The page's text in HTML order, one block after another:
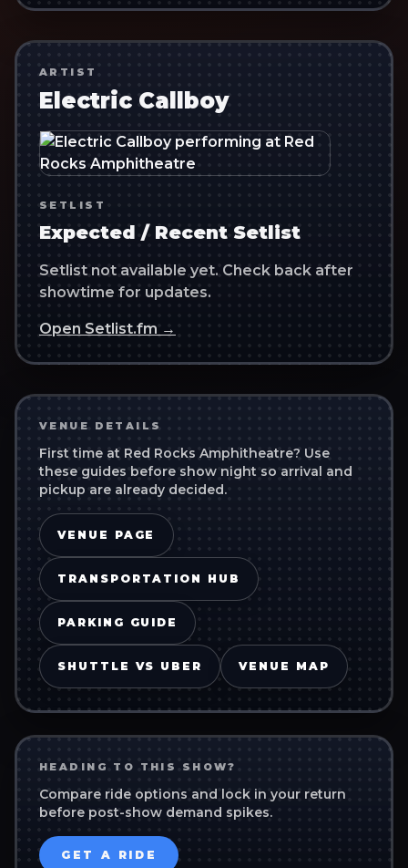
ARTIST
Electric Callboy
SETLIST
Expected / Recent Setlist
Setlist not available yet. Check back after
showtime for updates.
Open Setlist.fm →
VENUE DETAILS
First time at Red Rocks Amphitheatre? Use
these guides before show night so arrival and
pickup are already decided.
VENUE PAGE
TRANSPORTATION HUB
PARKING GUIDE
SHUTTLE VS UBER VENUE MAP
HEADING TO THIS SHOW?
Compare ride options and lock in your return
before post-show demand spikes.
GET A RIDE